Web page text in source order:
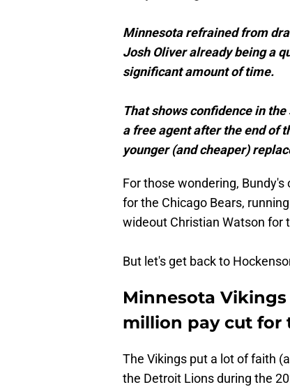
Minnesota refrained from
Josh Oliver already being a
significant amount of time.
That shows confidence in
a free agent after the end of
younger (and cheaper)
For those wondering,
for the Chicago Bears,
wideout Christian Watson for
But let's get back to
Minnesota Vikings
million pay cut for
The Vikings put a lot of faith
the Detroit Lions during the